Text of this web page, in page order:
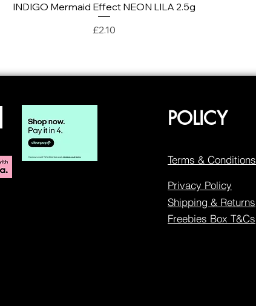
Quick View
INDIGO Mermaid Effect NEON LILA 2.5g
Price
£2.10
POLICY
Terms & Conditions
Privacy Policy
Shipping & Returns
Freebies Box T&Cs